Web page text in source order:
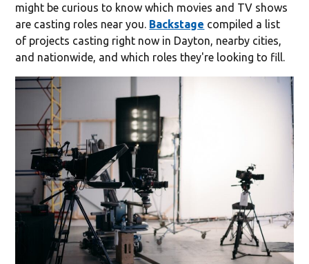
might be curious to know which movies and TV shows
are casting roles near you. Backstage compiled a list
of projects casting right now in Dayton, nearby cities,
and nationwide, and which roles they're looking to fill.